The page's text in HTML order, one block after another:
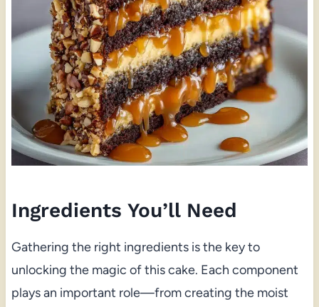
Ingredients You’ll Need
Gathering the right ingredients is the key to
unlocking the magic of this cake. Each component
plays an important role—from creating the moist